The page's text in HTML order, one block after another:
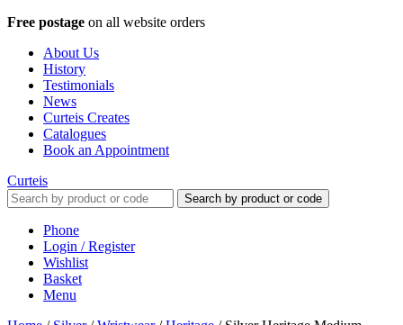
Free postage on all website orders
About Us
History
Testimonials
News
Curteis Creates
Catalogues
Book an Appointment
Curteis
Search by product or code
Phone
Login / Register
Wishlist
Basket
Menu